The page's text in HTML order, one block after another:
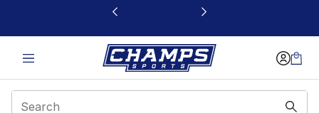
This link will open in a new window